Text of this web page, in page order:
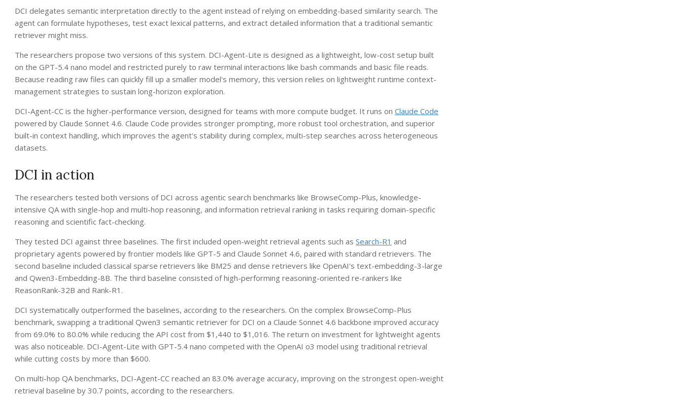
DCI delegates semantic interpretation directly to the agent instead of relying on embedding-based similarity search. The
agent can formulate hypotheses, test exact lexical patterns, and extract detailed information that a traditional semantic
retriever might miss.
The researchers propose two versions of this system. DCI-Agent-Lite is designed as a lightweight, low-cost setup built
on the GPT-5.4 nano model and restricted purely to raw terminal interactions like bash commands and basic file reads.
Because reading raw files can quickly fill up a smaller model's memory, this version relies on lightweight runtime context-
management strategies to sustain long-horizon exploration.
DCI-Agent-CC is the higher-performance version, designed for teams with more compute budget. It runs on Claude Code
powered by Claude Sonnet 4.6. Claude Code provides stronger prompting, more robust tool orchestration, and superior
built-in context handling, which improves the agent's stability during complex, multi-step searches across heterogeneous
datasets.
DCI in action
The researchers tested both versions of DCI across agentic search benchmarks like BrowseComp-Plus, knowledge-
intensive QA with single-hop and multi-hop reasoning, and information retrieval ranking in tasks requiring domain-specific
reasoning and scientific fact-checking.
They tested DCI against three baselines. The first included open-weight retrieval agents such as Search-R1 and
proprietary agents powered by frontier models like GPT-5 and Claude Sonnet 4.6, paired with standard retrievers. The
second baseline included classical sparse retrievers like BM25 and dense retrievers like OpenAI's text-embedding-3-large
and Qwen3-Embedding-8B. The third baseline consisted of high-performing reasoning-oriented re-rankers like
ReasonRank-32B and Rank-R1.
DCI systematically outperformed the baselines, according to the researchers. On the complex BrowseComp-Plus
benchmark, swapping a traditional Qwen3 semantic retriever for DCI on a Claude Sonnet 4.6 backbone improved accuracy
from 69.0% to 80.0% while reducing the API cost from $1,440 to $1,016. The return on investment for lightweight agents
was also noticeable. DCI-Agent-Lite with GPT-5.4 nano competed with the OpenAI o3 model using traditional retrieval
while cutting costs by more than $600.
On multi-hop QA benchmarks, DCI-Agent-CC reached an 83.0% average accuracy, improving on the strongest open-weight
retrieval baseline by 30.7 points, according to the researchers.